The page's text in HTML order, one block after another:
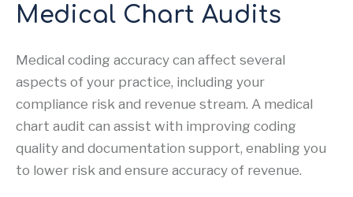
Medical Chart Audits
Medical coding accuracy can affect several
aspects of your practice, including your
compliance risk and revenue stream. A medical
chart audit can assist with improving coding
quality and documentation support, enabling you
to lower risk and ensure accuracy of revenue.